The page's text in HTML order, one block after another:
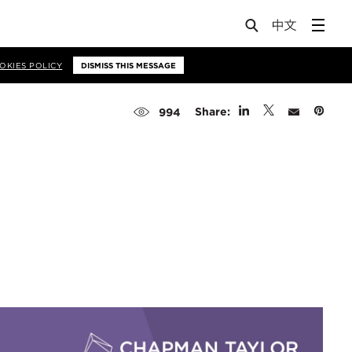
POLICY DISMISS THIS MESSAGE
994 Share: